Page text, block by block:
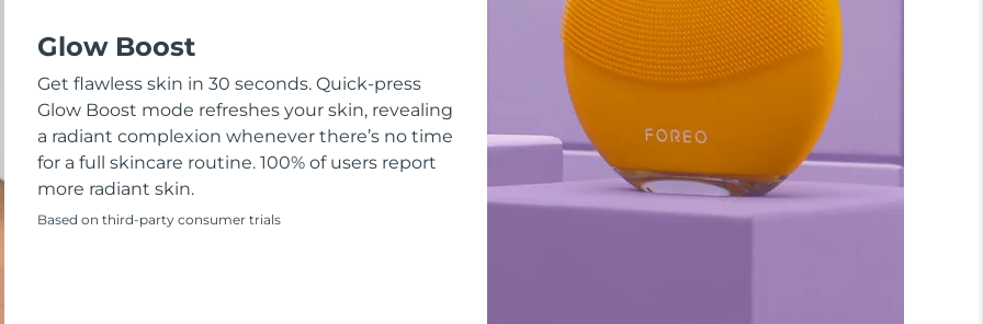
Glow Boost
Get flawless skin in 30 seconds. Quick-press
Glow Boost mode refreshes your skin, revealing
a radiant complexion whenever there’s no time
for a full skincare routine. 100% of users report
more radiant skin.
Based on third-party consumer trials